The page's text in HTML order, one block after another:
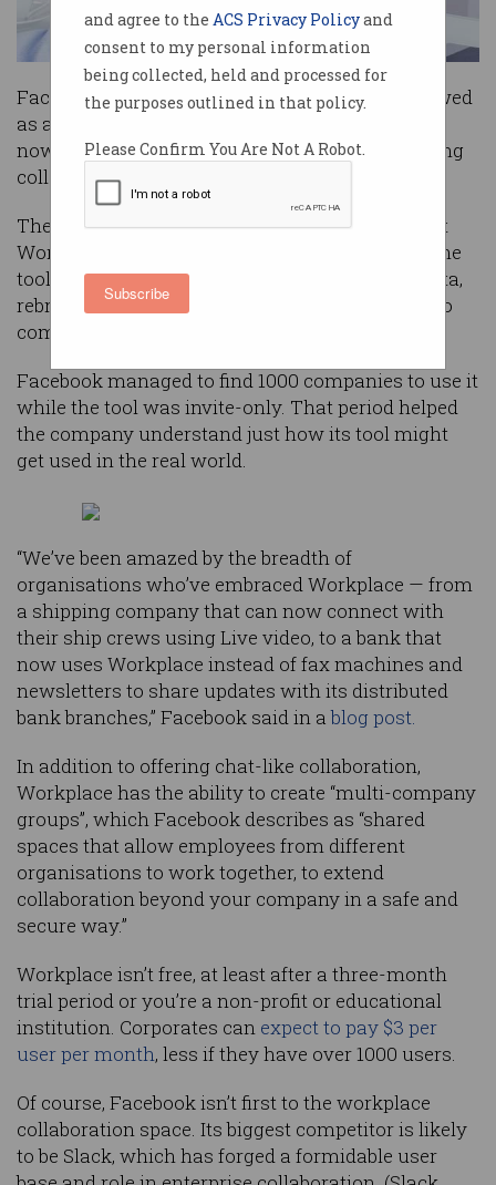
and agree to the ACS Privacy Policyand
consent to my personal information
being collected, held and processed for
the purposes outlined in that policy.
Please Confirm You Are Not A Robot.
Subscribe
Facebooking at work has traditionally been viewed
as a
now ready to make a legitimate play at improving
collaboration between workers.
The company has been working on ‘Facebook at
Work’ for about a year now, but this week took the
tool out of what has effectively been a closed beta,
rebranded it ‘Workplace’, and made it available to
companies worldwide.
Facebook managed to find 1000 companies to use it
while the tool was invite-only. That period helped
the company understand just how its tool might
get used in the real world.
“We’ve been amazed by the breadth of
organisations who’ve embraced Workplace — from
a shipping company that can now connect with
their ship crews using Live video, to a bank that
now uses Workplace instead of fax machines and
newsletters to share updates with its distributed
bank branches,” Facebook said in ablog post.
In addition to offering chat-like collaboration,
Workplace has the ability to create “multi-company
groups”, which Facebook describes as “shared
spaces that allow employees from different
organisations to work together, to extend
collaboration beyond your company in a safe and
secure way.”
Workplace isn’t free, at least after a three-month
trial period or you’re a non-profit or educational
institution. Corporates can expect to pay $3 per
user per month, less if they have over 1000 users.
Of course, Facebook isn’t first to the workplace
collaboration space. Its biggest competitor is likely
to be Slack, which has forged a formidable user